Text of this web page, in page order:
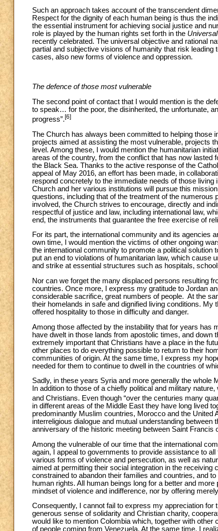
Such an approach takes account of the transcendent
Respect for the dignity of each human being is thus the
the essential instrument for achieving social justice and
role is played by the human rights set forth in the
recently celebrated. The universal objective and rational
partial and subjective visions of humanity that risk
cases, also new forms of violence and oppression.
The defence of those most vulnerable
The second point of contact that I would mention is the
to speak… for the poor, the disinherited, the unfortunate,
progress”.[6]
The Church has always been committed to helping those
projects aimed at assisting the most vulnerable, projects
level. Among these, I would mention the humanitarian
areas of the country, from the conflict that has now
the Black Sea. Thanks to the active response of the
appeal of May 2016, an effort has been made, in
respond concretely to the immediate needs of those
Church and her various institutions will pursue this
questions, including that of the treatment of the
involved, the Church strives to encourage, directly and
respectful of justice and law, including international law,
end, the instruments that guarantee the free exercise of
For its part, the international community and its agencies
own time, I would mention the victims of other ongoing
the international community to promote a political
put an end to violations of humanitarian law, which cause
and strike at essential structures such as hospitals,
Nor can we forget the many displaced persons resulting
countries. Once more, I express my gratitude to Jordan
considerable sacrifice, great numbers of people. At the
their homelands in safe and dignified living conditions.
offered hospitality to those in difficulty and danger.
Among those affected by the instability that for years has
have dwelt in those lands from apostolic times, and
extremely important that Christians have a place in the
other places to do everything possible to return to their
communities of origin. At the same time, I express my
needed for them to continue to dwell in the countries of
Sadly, in these years Syria and more generally the whole
In addition to those of a chiefly political and military
and Christians. Even though “over the centuries many
in different areas of the Middle East they have long lived
predominantly Muslim countries, Morocco and the
interreligious dialogue and mutual understanding
anniversary of the historic meeting between Saint Francis
Among the vulnerable of our time that the international
again, I appeal to governments to provide assistance to
various forms of violence and persecution, as well as
aimed at permitting their social integration in the
constrained to abandon their families and countries, and
human rights. All human beings long for a better and
mindset of violence and indifference, nor by offering
Consequently, I cannot fail to express my appreciation
generous sense of solidarity and Christian charity,
would like to mention Colombia which, together with
of people coming from Venezuela. At the same time, I